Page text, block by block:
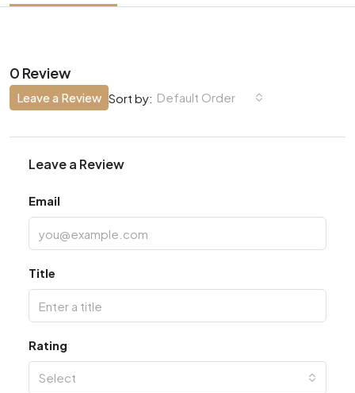
0 Review
Sort by: Default Order
Leave a Review
Leave a Review
Email
Title
Rating
Select